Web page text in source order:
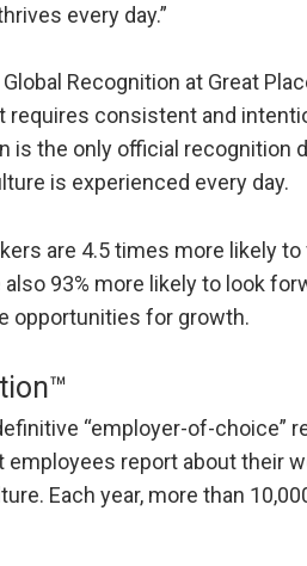
every day.”
Recognition at Great
consistent and
is the only official recognition
is experienced every day.
are 4.5 times more likely
93% more likely to look
opportunities for growth.
“employer-of-choice”
employees report about their
Each year, more than